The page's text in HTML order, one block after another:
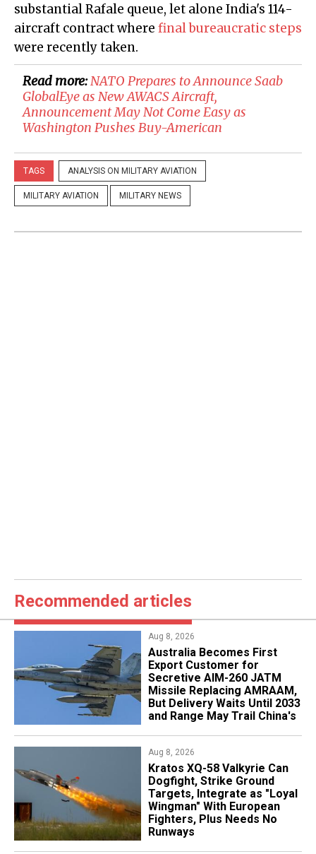
substantial Rafale queue, let alone India's 114-
aircraft contract where final bureaucratic steps
were recently taken.
Read more:NATO Prepares to Announce Saab
GlobalEye as New AWACS Aircraft,
Announcement May Not Come Easy as
Washington Pushes Buy-American
TAGS ANALYSIS ON MILITARY AVIATION
MILITARY AVIATION MILITARY NEWS
Recommended articles
Aug 8, 2026
Australia Becomes First
Export Customer for
Secretive AIM-260 JATM
Missile Replacing AMRAAM,
But Delivery Waits Until 2033
and Range May Trail China's
Aug 8, 2026
Kratos XQ-58 Valkyrie Can
Dogfight, Strike Ground
Targets, Integrate as "Loyal
Wingman" With European
Fighters, Plus Needs No
Runways